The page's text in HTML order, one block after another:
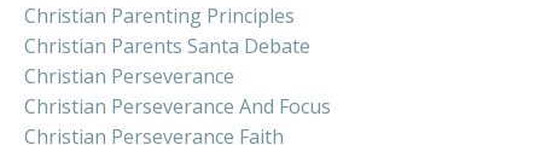
Christian Parenting Principles
Christian Parents Santa Debate
Christian Perseverance
Christian Perseverance And Focus
Christian Perseverance Faith